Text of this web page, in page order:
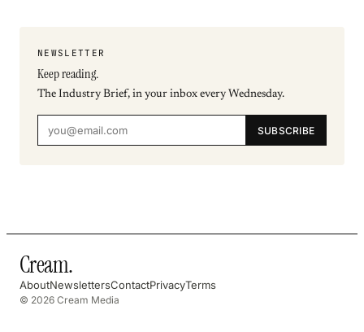
NEWSLETTER
Keep reading.
The Industry Brief, in your inbox every Wednesday.
SUBSCRIBE
Cream.
AboutNewslettersContactPrivacyTerms
© 2026 Cream Media